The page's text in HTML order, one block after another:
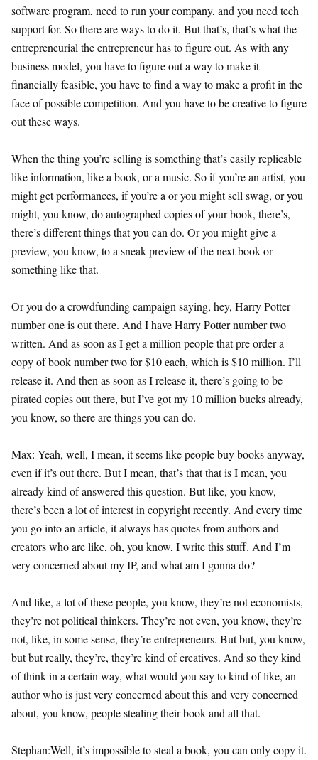
software program, need to run your company, and you need tech
support for. So there are ways to do it. But that’s, that’s what the
entrepreneurial the entrepreneur has to figure out. As with any
business model, you have to figure out a way to make it
financially feasible, you have to find a way to make a profit in the
face of possible competition. And you have to be creative to figure
out these ways.
When the thing you’re selling is something that’s easily replicable
like information, like a book, or a music. So if you’re an artist, you
might get performances, if you’re a or you might sell swag, or you
might, you know, do autographed copies of your book, there’s,
there’s different things that you can do. Or you might give a
preview, you know, to a sneak preview of the next book or
something like that.
Or you do a crowdfunding campaign saying, hey, Harry Potter
number one is out there. And I have Harry Potter number two
written. And as soon as I get a million people that pre order a
copy of book number two for $10 each, which is $10 million. I’ll
release it. And then as soon as I release it, there’s going to be
pirated copies out there, but I’ve got my 10 million bucks already,
you know, so there are things you can do.
Max: Yeah, well, I mean, it seems like people buy books anyway,
even if it’s out there. But I mean, that’s that that is I mean, you
already kind of answered this question. But like, you know,
there’s been a lot of interest in copyright recently. And every time
you go into an article, it always has quotes from authors and
creators who are like, oh, you know, I write this stuff. And I’m
very concerned about my IP, and what am I gonna do?
And like, a lot of these people, you know, they’re not economists,
they’re not political thinkers. They’re not even, you know, they’re
not, like, in some sense, they’re entrepreneurs. But but, you know,
but but really, they’re, they’re kind of creatives. And so they kind
of think in a certain way, what would you say to kind of like, an
author who is just very concerned about this and very concerned
about, you know, people stealing their book and all that.
Stephan:Well, it’s impossible to steal a book, you can only copy it.